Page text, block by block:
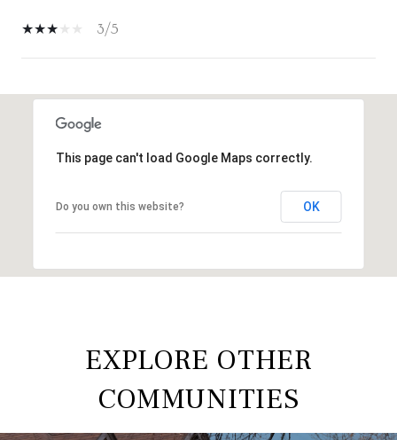
3/5
This page can't load Google Maps correctly.
Do you own this website? OK
EXPLORE OTHER
COMMUNITIES